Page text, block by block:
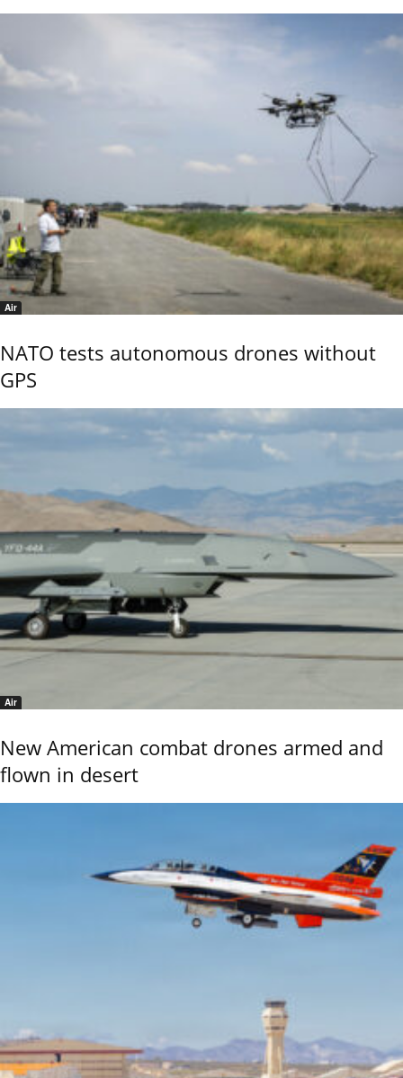
Air
NATO tests autonomous drones without
GPS
Air
New American combat drones armed and
flown in desert